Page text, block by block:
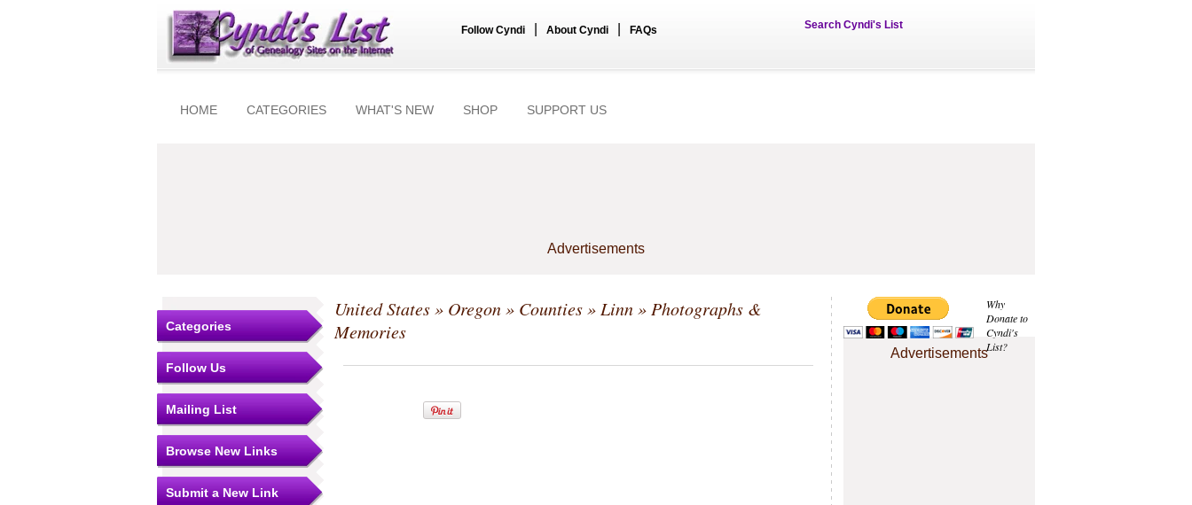
Follow Cyndi About Cyndi FAQs Search Cyndi's List
HOME CATEGORIES WHAT'S NEW SHOP SUPPORT US
Advertisements
Why
Donate to
Cyndi's
List?
Advertisements
Categories
Follow Us
Mailing List
Browse New Links
Submit a New Link
United States» Oregon» Counties» Linn» Photographs &
Memories